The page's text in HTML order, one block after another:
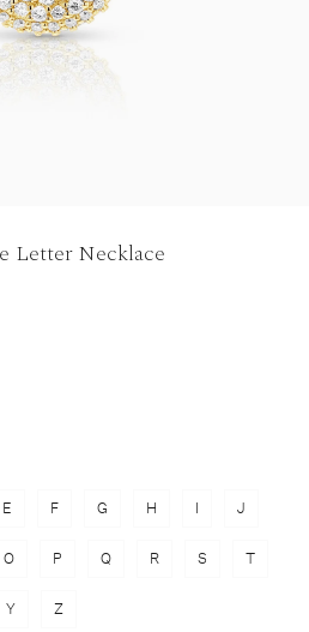
Letter Necklace
E F G H I J
O P Q R S T
Y Z